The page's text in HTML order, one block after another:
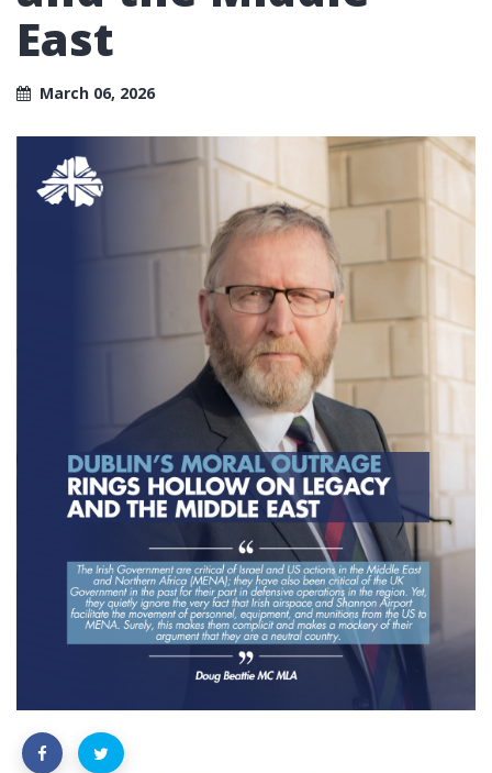
East
March 06, 2026